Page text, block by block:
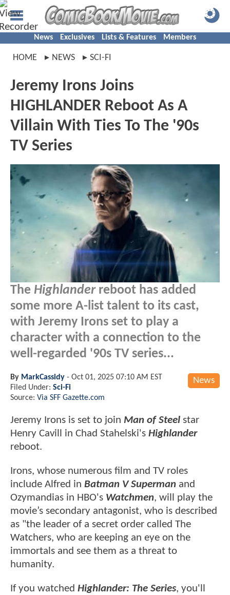
News Exclusives Lists & Features Members
HOME NEWS SCI-FI
Jeremy Irons Joins
HIGHLANDER Reboot As A
Villain With Ties To The '90s
TV Series
The Highlanderreboot has added
some more A-list talent to its cast,
with Jeremy Irons set to play a
character with a connection to the
well-regarded '90s TV series...
News
By MarkCassidy - Oct 01, 2025 07:10 AM EST
Filed Under: Sci-Fi
Source: Via SFF Gazette.com
Jeremy Irons is set to join Man of Steel star
Henry Cavill in Chad Stahelski's Highlander
reboot.
Irons, whose numerous film and TV roles
include Alfred in Batman V Superman and
Ozymandias in HBO's Watchmen, will play the
movie’s secondary antagonist, who is described
as "the leader of a secret order called The
Watchers, who are keeping an eye on the
immortals and see them as a threat to
humanity.
If you watched Highlander: The Series, you'll